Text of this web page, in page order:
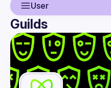
User
User
Events
Guilds
Guilds